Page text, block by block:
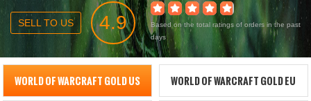
SELL TO US 4.9
Based on the total ratings of orders in the past
days
WORLD OF WARCRAFT GOLD US WORLD OF WARCRAFT GOLD EU